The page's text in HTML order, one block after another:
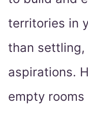
territories in
than
aspirations.
empty